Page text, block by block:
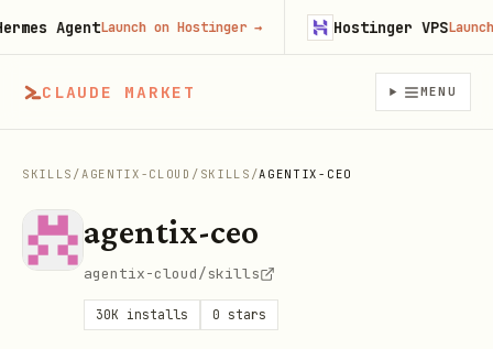
CLAUDE MARKET MENU
SKILLS /AGENTIX-CLOUD / SKILLS /AGENTIX-CEO
agentix-ceo
agentix-cloud/skills
30K installs 0 stars
AgentLaunch on Hostinger→ Hostinger VPS Launch